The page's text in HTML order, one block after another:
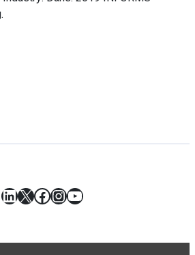
LinkedIn
X Facebook
Instagram
YouTube